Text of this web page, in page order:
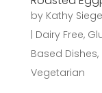
by Kathy
Dairy Free,
Based Dishes,
Vegetarian